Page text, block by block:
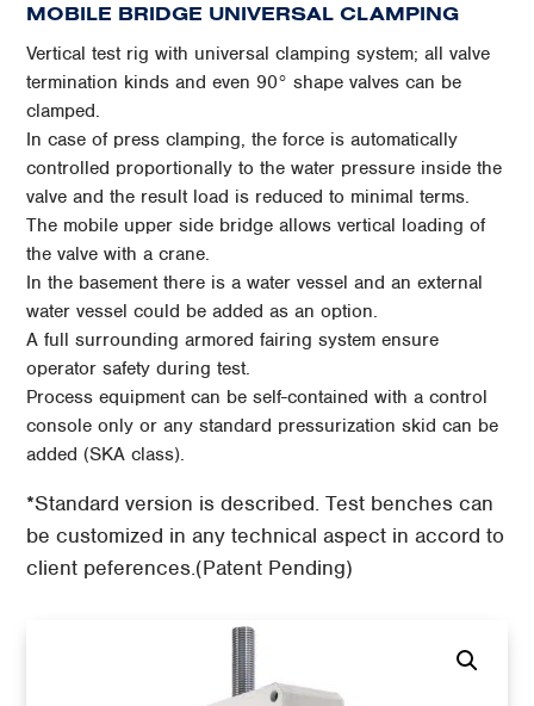
MOBILE BRIDGE UNIVERSAL CLAMPING
Vertical test rig with universal clamping system; all valve
termination kinds and even 90° shape valves can be
clamped.
In case of press clamping, the force is automatically
controlled proportionally to the water pressure inside the
valve and the result load is reduced to minimal terms.
The mobile upper side bridge allows vertical loading of
the valve with a crane.
In the basement there is a water vessel and an external
water vessel could be added as an option.
A full surrounding armored fairing system ensure
operator safety during test.
Process equipment can be self-contained with a control
console only or any standard pressurization skid can be
added (SKA class).
*Standard version is described. Test benches can
be customized in any technical aspect in accord to
client peferences.(Patent Pending)